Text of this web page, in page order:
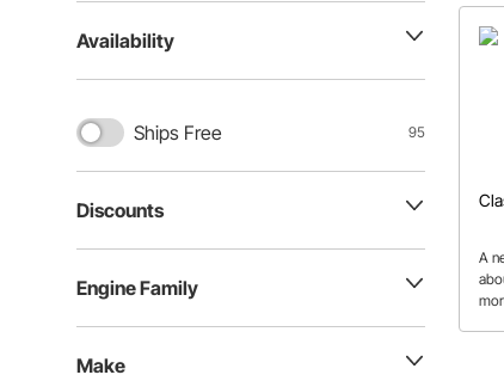
Availability
Ships Free 95
Discounts
Engine Family
Make
A